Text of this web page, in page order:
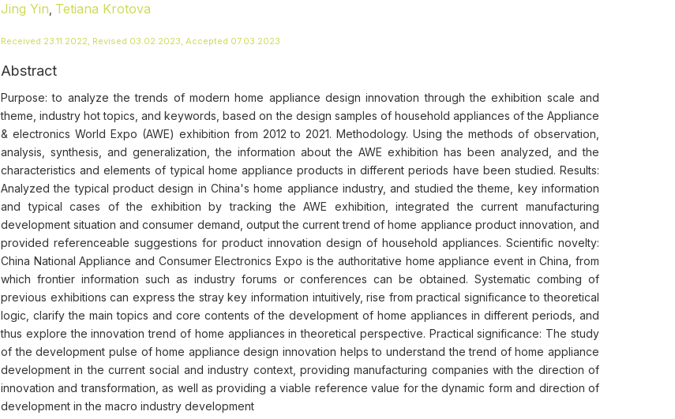
Jing Yin Tetiana Krotova
Received 23.11.2022, Revised 03.02.2023, Accepted 07.03.2023
Abstract
Purpose: to analyze the trends of modern home appliance design innovation through the exhibition scale and
theme, industry hot topics, and keywords, based on the design samples of household appliances of the Appliance
& electronics World Expo (AWE) exhibition from 2012 to 2021. Methodology. Using the methods of observation,
analysis, synthesis, and generalization, the information about the AWE exhibition has been analyzed, and the
characteristics and elements of typical home appliance products in different periods have been studied. Results:
Analyzed the typical product design in China's home appliance industry, and studied the theme, key information
and typical cases of the exhibition by tracking the AWE exhibition, integrated the current manufacturing
development situation and consumer demand, output the current trend of home appliance product innovation, and
provided referenceable suggestions for product innovation design of household appliances. Scientific novelty:
China National Appliance and Consumer Electronics Expo is the authoritative home appliance event in China, from
which frontier information such as industry forums or conferences can be obtained. Systematic combing of
previous exhibitions can express the stray key information intuitively, rise from practical significance to theoretical
logic, clarify the main topics and core contents of the development of home appliances in different periods, and
thus explore the innovation trend of home appliances in theoretical perspective. Practical significance: The study
of the development pulse of home appliance design innovation helps to understand the trend of home appliance
development in the current social and industry context, providing manufacturing companies with the direction of
innovation and transformation, as well as providing a viable reference value for the dynamic form and direction of
development in the macro industry development